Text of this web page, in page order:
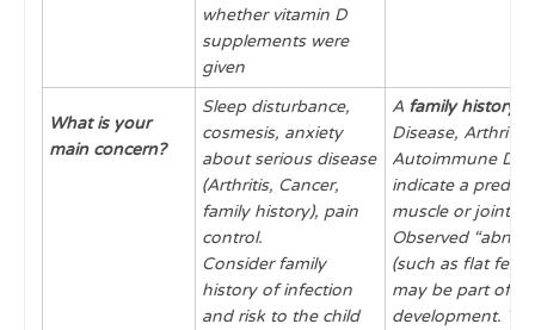
whether vitamin D
supplements were
given
What is your
main concern?
Sleep disturbance,
cosmesis, anxiety
about serious disease
(Arthritis, Cancer,
family history), pain
control.
Consider family
history of infection
and risk to the child
A family history
Disease, Arthritis
Autoimmune
indicate a
muscle or joint
Observed
(such as flat feet,
may be part of
development.